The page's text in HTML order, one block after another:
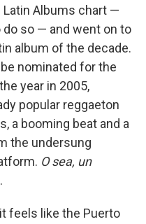
Latin Albums chart —
so — and went on to
album of the decade.
nominated for the
year in 2005,
popular reggaeton
a booming beat and a
the undersung
O sea, un
feels like the Puerto